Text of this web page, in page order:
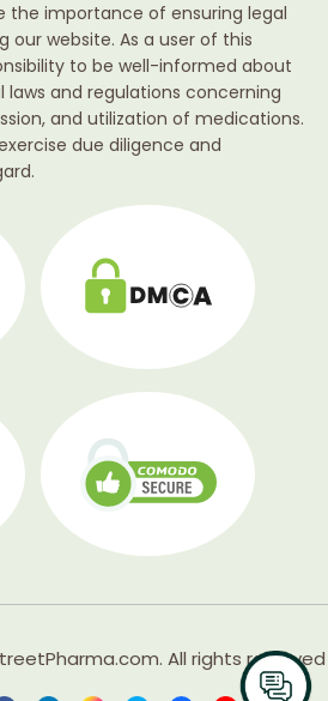
the importance of ensuring legal
our website. As a user of this
to be well-informed about
laws and regulations concerning
and utilization of medications.
due diligence and
All rights reserved